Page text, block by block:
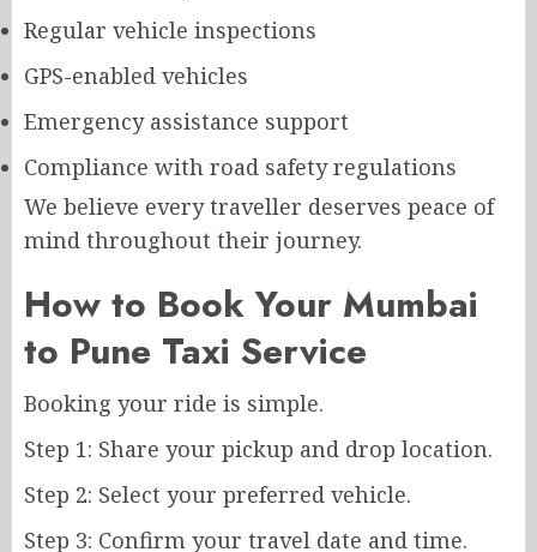
Regular vehicle inspections
GPS-enabled vehicles
Emergency assistance support
Compliance with road safety regulations
We believe every traveller deserves peace of
mind throughout their journey.
How to Book Your Mumbai
to Pune Taxi Service
Booking your ride is simple.
Step 1: Share your pickup and drop location.
Step 2: Select your preferred vehicle.
Step 3: Confirm your travel date and time.